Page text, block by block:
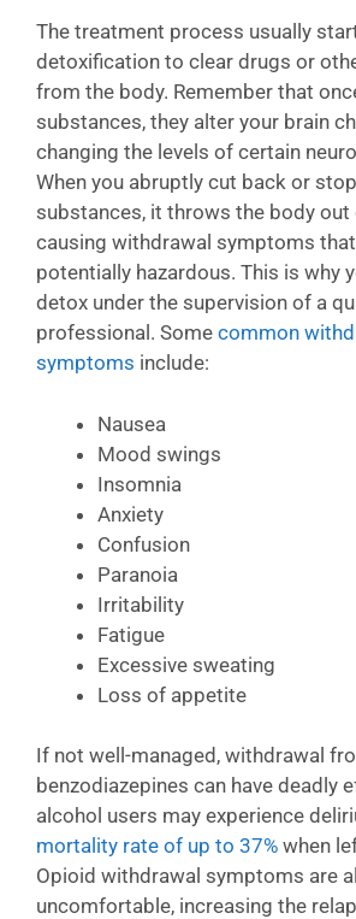
The treatment process usually
detoxification to clear drugs or
from the body. Remember that
substances, they alter your brain
changing the levels of certain
When you abruptly cut back or
substances, it throws the body out
causing withdrawal symptoms
potentially hazardous. This is why
detox under the supervision of a
professional. Some common
symptoms include:
Nausea
Mood swings
Insomnia
Anxiety
Confusion
Paranoia
Irritability
Fatigue
Excessive sweating
Loss of appetite
If not well-managed, withdrawal
benzodiazepines can have deadly
alcohol users may experience
mortality rate of up to 37% when
Opioid withdrawal symptoms are
uncomfortable, increasing the